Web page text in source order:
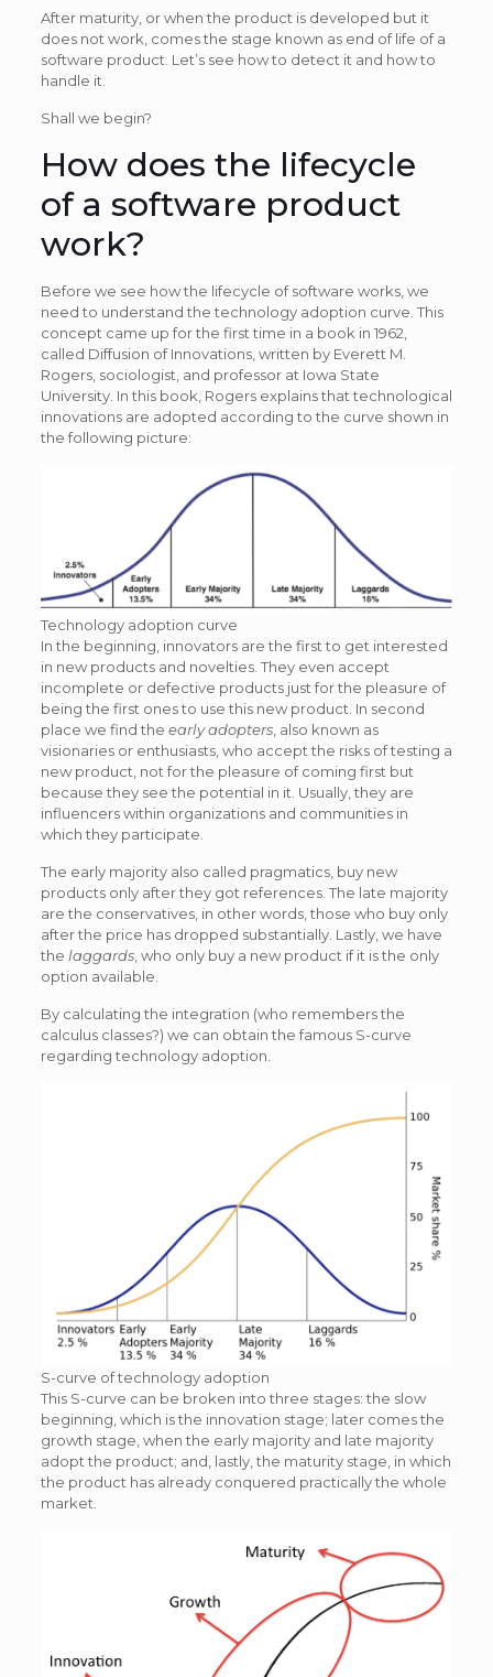
After maturity, or when the product is developed but it
does not work, comes the stage known as end of life of a
software product. Let’s see how to detect it and how to
handle it.
Shall we begin?
How does the lifecycle
of a software product
work?
Before we see how the lifecycle of software works, we
need to understand the technology adoption curve. This
concept came up for the first time in a book in 1962,
called Diffusion of Innovations, written by Everett M.
Rogers, sociologist, and professor at Iowa State
University. In this book, Rogers explains that technological
innovations are adopted according to the curve shown in
the following picture:
Technology adoption curve
In the beginning, innovators are the first to get interested
in new products and novelties. They even accept
incomplete or defective products just for the pleasure of
being the first ones to use this new product. In second
place we find the early adopters, also known as
visionaries or enthusiasts, who accept the risks of testing a
new product, not for the pleasure of coming first but
because they see the potential in it. Usually, they are
influencers within organizations and communities in
which they participate.
The early majority also called pragmatics, buy new
products only after they got references. The late majority
are the conservatives, in other words, those who buy only
after the price has dropped substantially. Lastly, we have
the laggards, who only buy a new product if it is the only
option available.
By calculating the integration (who remembers the
calculus classes?) we can obtain the famous S-curve
regarding technology adoption.
S-curve of technology adoption
This S-curve can be broken into three stages: the slow
beginning, which is the innovation stage; later comes the
growth stage, when the early majority and late majority
adopt the product; and, lastly, the maturity stage, in which
the product has already conquered practically the whole
market.